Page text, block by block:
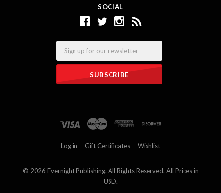
SOCIAL
Log in Gift Certificates Wishlist
© 2026 Evernight Publishing. All Rights Reserved. All Prices in
USD.